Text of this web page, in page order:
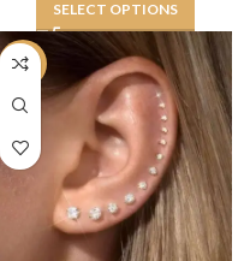
SELECT OPTIONS
-50%